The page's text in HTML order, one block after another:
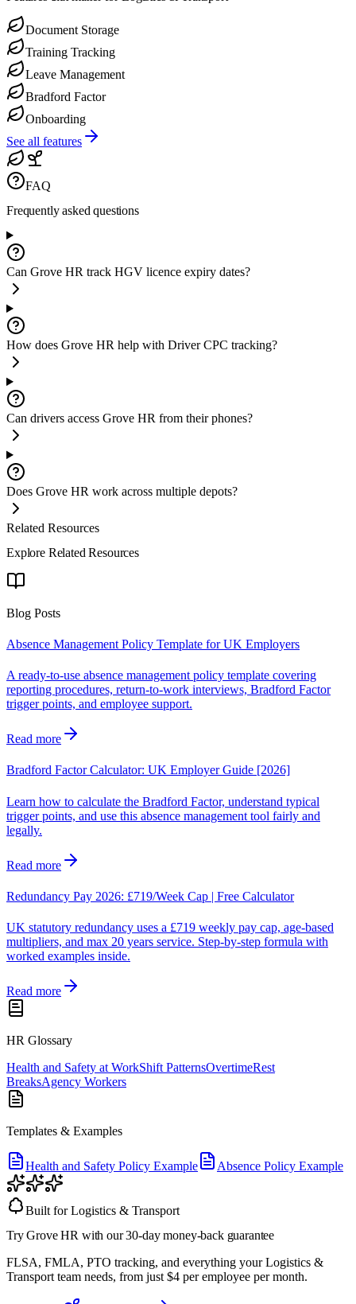
Document Storage
Training Tracking
Leave Management
Bradford Factor
Onboarding
See all features
FAQ
Frequently asked questions
Can Grove HR track HGV licence expiry dates?
How does Grove HR help with Driver CPC tracking?
Can drivers access Grove HR from their phones?
Does Grove HR work across multiple depots?
Related Resources
Explore Related Resources
Blog Posts
Absence Management Policy Template for UK Employers
A ready-to-use absence management policy template covering
reporting procedures, return-to-work interviews, Bradford Factor
trigger points, and employee support.
Read more
Bradford Factor Calculator: UK Employer Guide [2026]
Learn how to calculate the Bradford Factor, understand typical
trigger points, and use this absence management tool fairly and
legally.
Read more
Redundancy Pay 2026: £719/Week Cap | Free Calculator
UK statutory redundancy uses a £719 weekly pay cap, age-based
multipliers, and max 20 years service. Step-by-step formula with
worked examples inside.
Read more
HR Glossary
Health and Safety at WorkShift PatternsOvertimeRest
BreaksAgency Workers
Templates & Examples
Health and Safety Policy Example Absence Policy Example
Built forLogistics & Transport
Try Grove HR with our 30-day money-back guarantee
FLSA, FMLA, PTO tracking, and everything your Logistics &
Transport team needs, from just $4 per employee per month.